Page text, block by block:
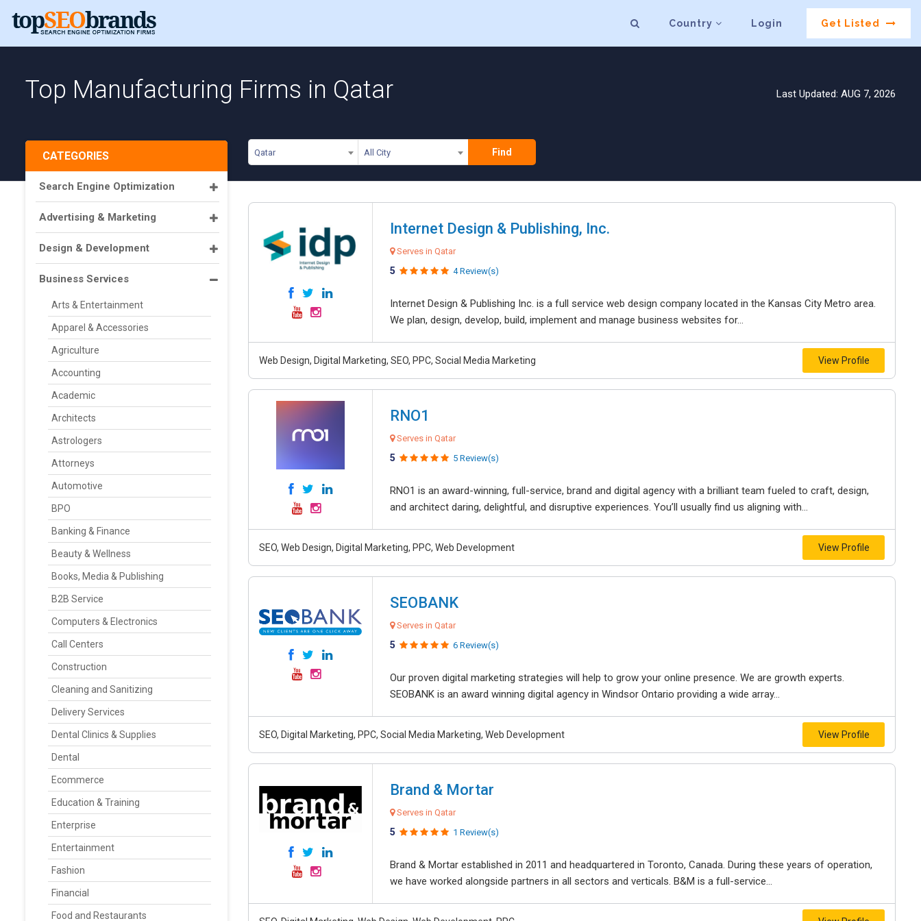
Country Login Get Listed
Top Manufacturing Firms in Qatar Last Updated: AUG 7, 2026
Qatar All City Find
CATEGORIES
Search Engine Optimization
Advertising & Marketing
Design & Development
Business Services
Arts & Entertainment
Apparel & Accessories
Agriculture
Accounting
Academic
Architects
Astrologers
Attorneys
Automotive
BPO
Banking & Finance
Beauty & Wellness
Books, Media & Publishing
B2B Service
Computers & Electronics
Call Centers
Construction
Cleaning and Sanitizing
Delivery Services
Dental Clinics & Supplies
Dental
Ecommerce
Education & Training
Enterprise
Entertainment
Fashion
Financial
Food and Restaurants
Internet Design & Publishing, Inc.
Serves in Qatar
5 4 Review(s)
Internet Design & Publishing Inc. is a full service web design company located in the Kansas City Metro area.
We plan, design, develop, build, implement and manage business websites for...
Web Design, Digital Marketing, SEO, PPC, Social Media Marketing View Profile
RNO1
Serves in Qatar
5 5 Review(s)
RNO1 is an award-winning, full-service, brand and digital agency with a brilliant team fueled to craft, design,
and architect daring, delightful, and disruptive experiences. You’ll usually find us aligning with...
SEO, Web Design, Digital Marketing, PPC, Web Development View Profile
SEOBANK
Serves in Qatar
5 6 Review(s)
Our proven digital marketing strategies will help to grow your online presence. We are growth experts.
SEOBANK is an award winning digital agency in Windsor Ontario providing a wide array...
SEO, Digital Marketing, PPC, Social Media Marketing, Web Development View Profile
Brand & Mortar
Serves in Qatar
5 1 Review(s)
Brand & Mortar established in 2011 and headquartered in Toronto, Canada. During these years of operation,
we have worked alongside partners in all sectors and verticals. B&M is a full-service...